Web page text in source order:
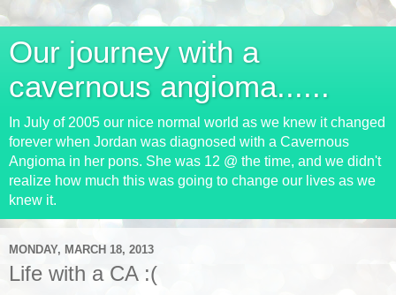
Our journey with a
cavernous angioma......
In July of 2005 our nice normal world as we knew it changed
forever when Jordan was diagnosed with a Cavernous
Angioma in her pons. She was 12 @ the time, and we didn't
realize how much this was going to change our lives as we
knew it.
MONDAY, MARCH 18, 2013
Life with a CA :(